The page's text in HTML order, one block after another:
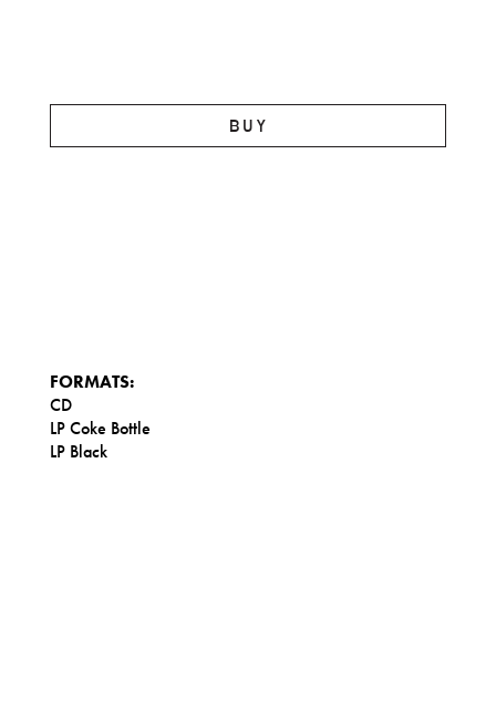
BUY
FORMATS:
CD
LP Coke Bottle
LP Black